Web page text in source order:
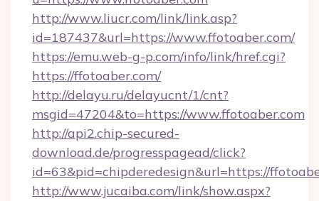
http://www.liucr.com/link/link.asp?
id=187437&url=https://www.ffotoaber.com/
https://emu.web-g-p.com/info/link/href.cgi?
https://ffotoaber.com/
http://delayu.ru/delayucnt/1/cnt?
msgid=47204&to=https://www.ffotoaber.com
http://api2.chip-secured-
download.de/progresspagead/click?
id=63&pid=chipderedesign&url=https://
http://www.jucaiba.com/link/show.aspx?